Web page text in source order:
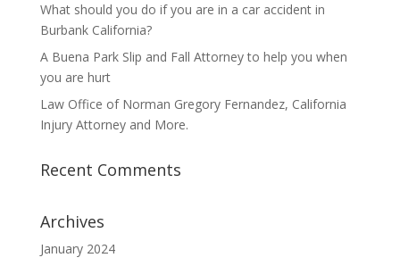
What should you do if you are in a car accident in
Burbank California?
A Buena Park Slip and Fall Attorney to help you when
you are hurt
Law Office of Norman Gregory Fernandez, California
Injury Attorney and More.
Recent Comments
Archives
January 2024